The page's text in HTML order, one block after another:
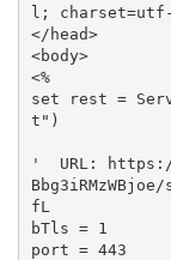
l;
</head>
<body>
<%
set rest =
t")
'  URL:
Bbg3iRMzWBjoe/
fL
bTls = 1
port = 443